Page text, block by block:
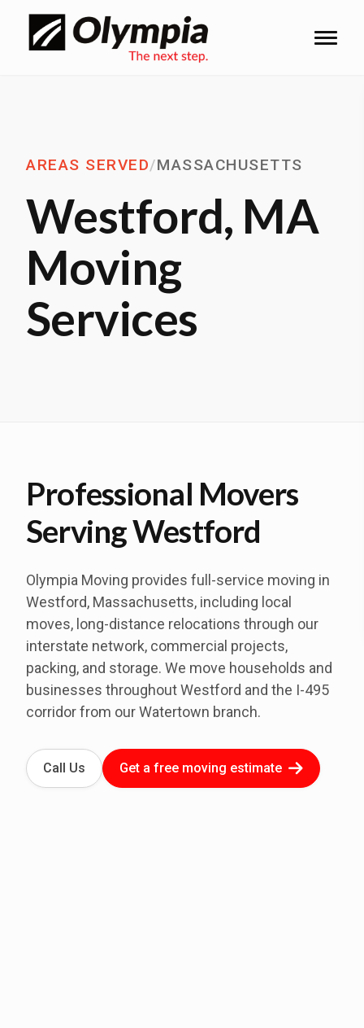
AREAS SERVED/MASSACHUSETTS
Westford, MA
Moving
Services
Professional Movers
Serving Westford
Olympia Moving provides full-service moving in
Westford, Massachusetts, including local
moves, long-distance relocations through our
interstate network, commercial projects,
packing, and storage. We move households and
businesses throughout Westford and the I-495
corridor from our Watertown branch.
Call Us Get a free moving estimate